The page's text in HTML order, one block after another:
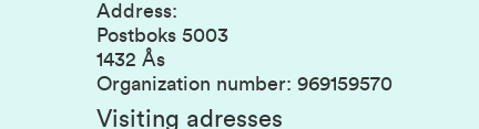
Address:
Postboks 5003
1432 Ås
Organization number: 969159570
Visiting adresses